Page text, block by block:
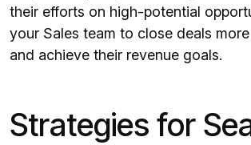
their efforts on high-potential
your Sales team to close deals
and achieve their revenue goals.
Strategies for